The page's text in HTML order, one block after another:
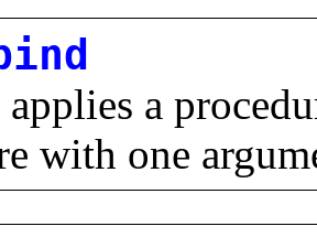
a
with one